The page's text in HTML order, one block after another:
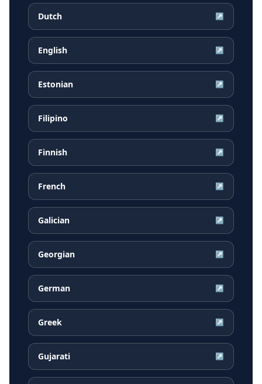
Dutch ↗
English ↗
Estonian ↗
Filipino ↗
Finnish ↗
French ↗
Galician ↗
Georgian ↗
German ↗
Greek ↗
Gujarati ↗